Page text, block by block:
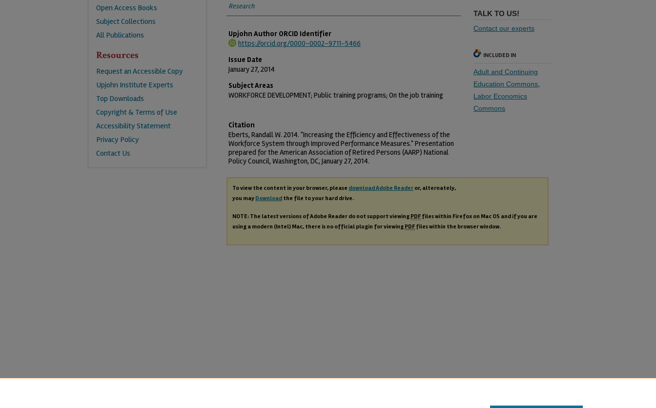
Research
Upjohn Author ORCID Identifier
https://orcid.org/0000-0002-9711-5466
Issue Date
January 27, 2014
Subject Areas
WORKFORCE DEVELOPMENT; Public training programs; On the job training
TALK TO US!
Contact our experts
INCLUDED IN
Adult and Continuing
Education Commons
Labor Economics
Commons
Citation
Eberts, Randall W. 2014. "Increasing the Efficiency and Effectiveness of the
Workforce System through Improved Performance Measures." Presentation
prepared for the American Association of Retired Persons (AARP) National
Policy Council, Washington, DC, January 27, 2014.
To view the content in your browser, please download Adobe Reader or, alternately,
you may Download the file to your hard drive.
NOTE: The latest versions of Adobe Reader do not support viewing PDF files within Firefox on Mac OS and if you are
using a modern (Intel) Mac, there is no official plugin for viewing PDF files within the browser window.
Open Access Books
Subject Collections
All Publications
Resources
Request an Accessible Copy
Upjohn Institute Experts
Top Downloads
Copyright & Terms of Use
Accessibility Statement
Privacy Policy
Contact Us